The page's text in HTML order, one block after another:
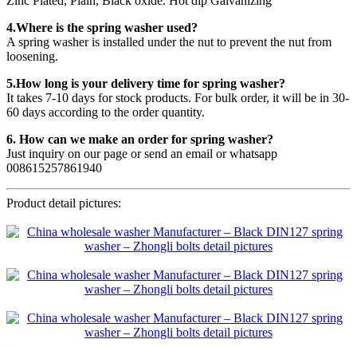
4.Where is the spring washer used?
A spring washer is installed under the nut to prevent the nut from
loosening.
5.How long is your delivery time for spring washer?
It takes 7-10 days for stock products. For bulk order, it will be in 30-
60 days according to the order quantity.
6. How can we make an order for spring washer?
Just inquiry on our page or send an email or whatsapp
008615257861940
Product detail pictures: